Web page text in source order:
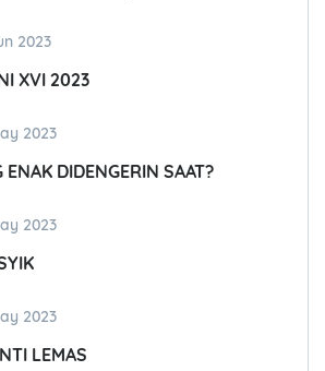
2023
XVI 2023
2023
ENAK DIDENGERIN SAAT?
2023
2023
LEMAS